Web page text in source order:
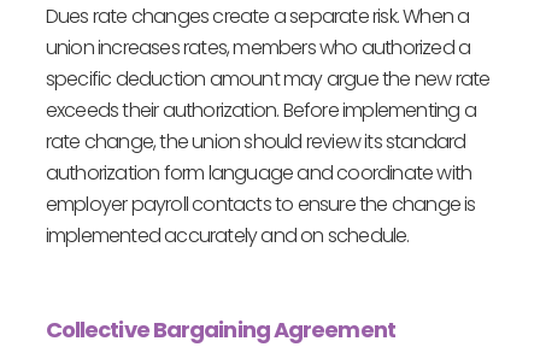
Dues rate changes create a separate risk. When a
union increases rates, members who authorized a
specific deduction amount may argue the new rate
exceeds their authorization. Before implementing a
rate change, the union should review its standard
authorization form language and coordinate with
employer payroll contacts to ensure the change is
implemented accurately and on schedule.
Collective Bargaining Agreement